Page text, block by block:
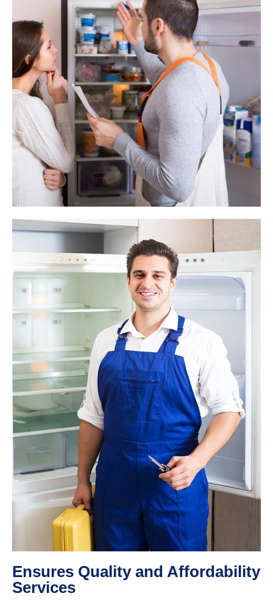
Ensures Quality and Affordability
Services